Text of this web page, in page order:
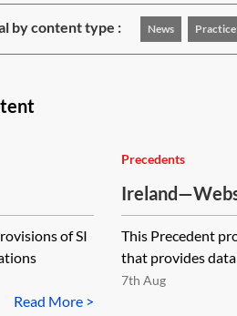
by content type : News
of SI
Read More >
Precedents
This Precedent
that provides
7th Aug